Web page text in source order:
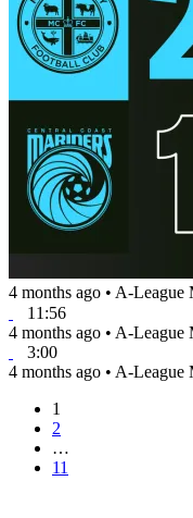
4 months ago • A-League
11:56
4 months ago • A-League
3:00
4 months ago • A-League
1
2
…
11